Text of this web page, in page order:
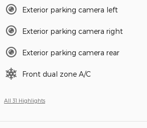
Exterior parking camera left
Exterior parking camera right
Exterior parking camera rear
Front dual zone A/C
All 31 Highlights